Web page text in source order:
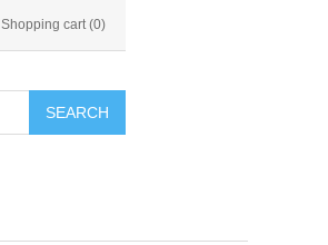
Shopping cart (0)
SEARCH